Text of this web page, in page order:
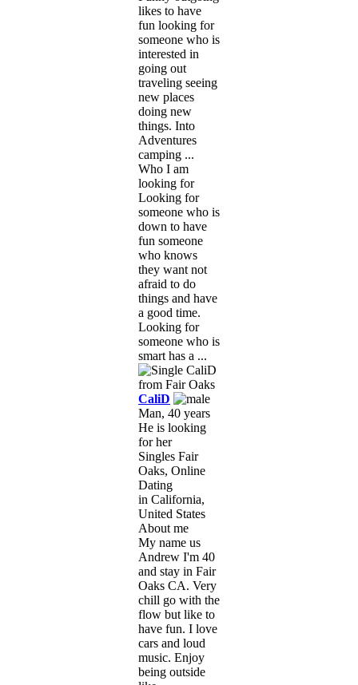
likes to have
fun looking for
someone who is
interested in
going out
traveling seeing
new places
doing new
things. Into
Adventures
camping ...
Who I am
looking for
Looking for
someone who is
down to have
fun someone
who knows
they want not
afraid to do
things and have
a good time.
Looking for
someone who is
smart has a ...
CaliD
Man, 40 years
He is looking
for her
Singles Fair
Oaks, Online
Dating
in California,
United States
About me
My name us
Andrew I'm 40
and stay in Fair
Oaks CA. Very
chill go with the
flow but like to
have fun. I love
cars and loud
music. Enjoy
being outside